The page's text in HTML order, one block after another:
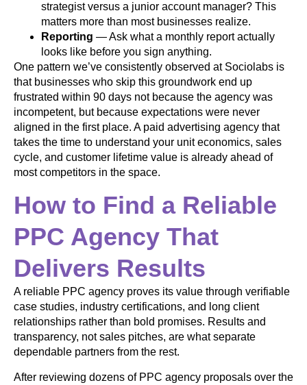
strategist versus a junior account manager? This
matters more than most businesses realize.
Reporting — Ask what a monthly report actually
looks like before you sign anything.
One pattern we’ve consistently observed at Sociolabs is
that businesses who skip this groundwork end up
frustrated within 90 days not because the agency was
incompetent, but because expectations were never
aligned in the first place. A paid advertising agency that
takes the time to understand your unit economics, sales
cycle, and customer lifetime value is already ahead of
most competitors in the space.
How to Find a Reliable
PPC Agency That
Delivers Results
A reliable PPC agency proves its value through verifiable
case studies, industry certifications, and long client
relationships rather than bold promises. Results and
transparency, not sales pitches, are what separate
dependable partners from the rest.
After reviewing dozens of PPC agency proposals over the